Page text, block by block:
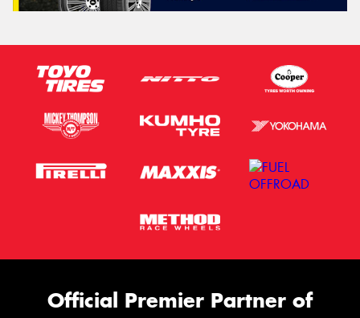
Official Premier Partner of